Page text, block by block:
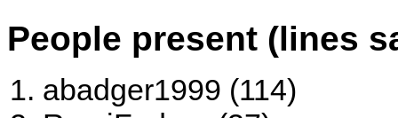
People present (lines
abadger1999 (114)